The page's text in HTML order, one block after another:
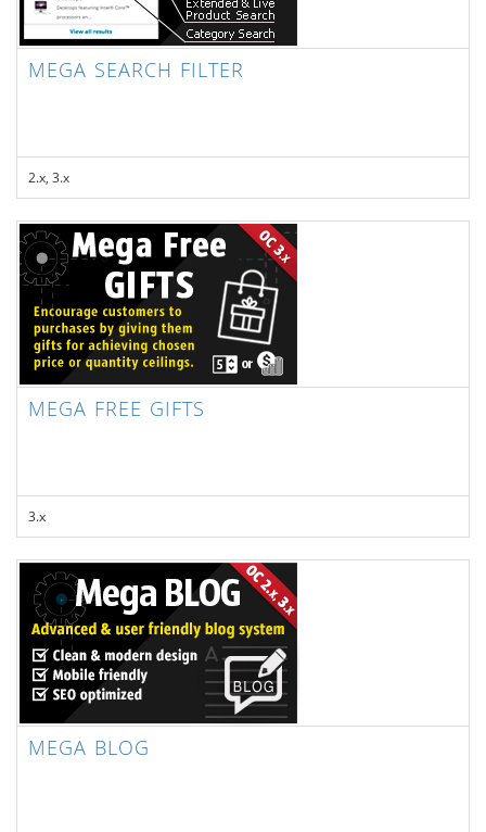
MEGA SEARCH FILTER
2.x, 3.x
MEGA FREE GIFTS
3.x
MEGA BLOG